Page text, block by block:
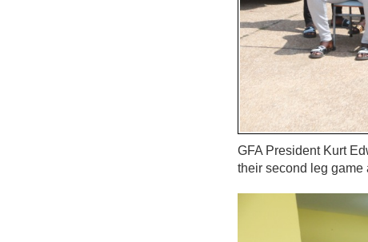
GFA President Kurt
their second leg game